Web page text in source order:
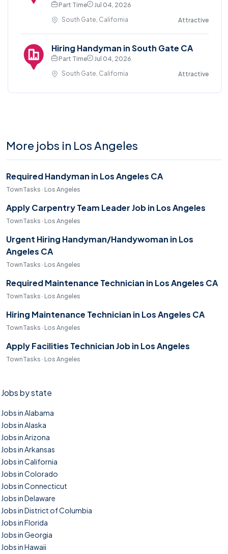
Part Time
Jul 04, 2026
South Gate, California
Attractive
Hiring Handyman in South Gate CA
Part Time
Jul 04, 2026
South Gate, California
Attractive
More jobs in Los Angeles
Required Handyman in Los Angeles CA
TownTasks · Los Angeles
Apply Carpentry Team Leader Job in Los Angeles
TownTasks · Los Angeles
Urgent Hiring Handyman/Handywoman in Los
Angeles CA
TownTasks · Los Angeles
Required Maintenance Technician in Los Angeles CA
TownTasks · Los Angeles
Hiring Maintenance Technician in Los Angeles CA
TownTasks · Los Angeles
Apply Facilities Technician Job in Los Angeles
TownTasks · Los Angeles
Jobs by state
Jobs in Alabama
Jobs in Alaska
Jobs in Arizona
Jobs in Arkansas
Jobs in California
Jobs in Colorado
Jobs in Connecticut
Jobs in Delaware
Jobs in District of Columbia
Jobs in Florida
Jobs in Georgia
Jobs in Hawaii